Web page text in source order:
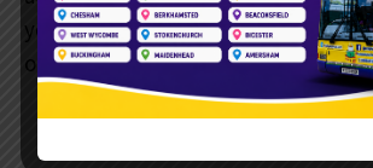
you’re not sure if your location is
out to the team to check.